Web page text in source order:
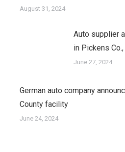
August 31, 2024
Auto supplier
in Pickens
June 27, 2024
German auto company
County facility
June 24, 2024